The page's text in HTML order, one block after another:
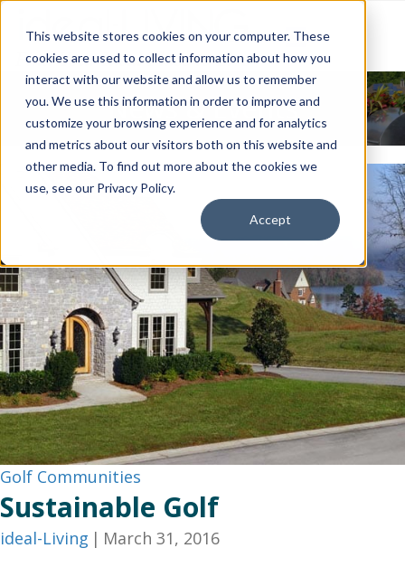
This website stores cookies on your computer. These
cookies are used to collect information about how you
interact with our website and allow us to remember
you. We use this information in order to improve and
customize your browsing experience and for analytics
and metrics about our visitors both on this website and
other media. To find out more about the cookies we
use, see our Privacy Policy.
Accept
News & Events
Golf Communities
Sustainable Golf
ideal-Living | March 31, 2016